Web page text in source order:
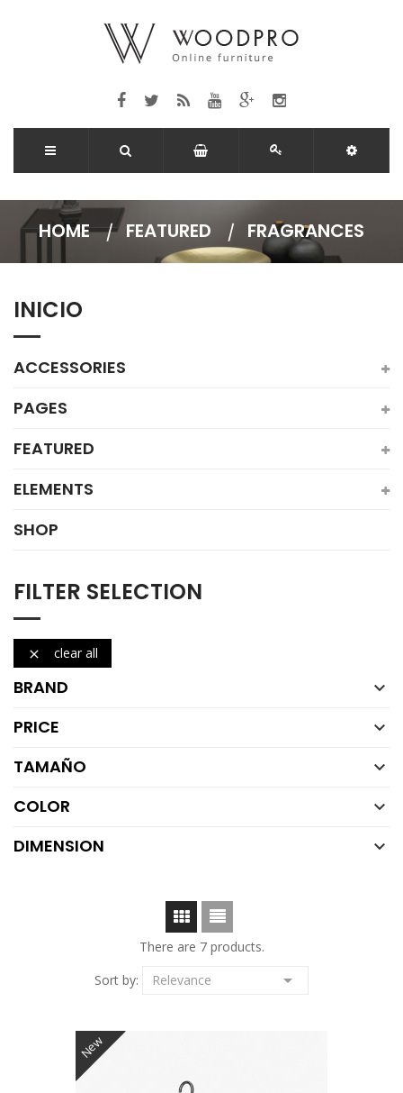
HOME FEATURED FRAGRANCES
INICIO
ACCESSORIES
PAGES
FEATURED
ELEMENTS
SHOP
FILTER SELECTION
 clear all
BRAND 
PRICE 
TAMAÑO 
COLOR 
DIMENSION 
There are 7 products.
Sort by:
Relevance 
New